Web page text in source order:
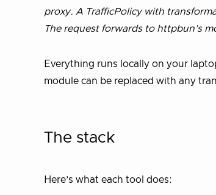
proxy. A TrafficPolicy with
The request forwards to httpbun’s
Everything runs locally on your
module can be replaced with any
The stack
Here’s what each tool does: